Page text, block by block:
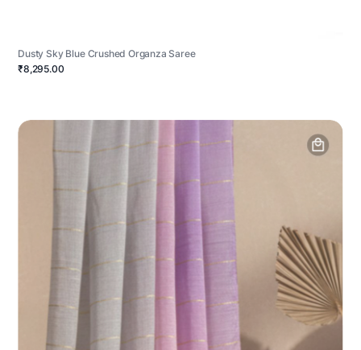
Dusty Sky Blue Crushed Organza Saree
₹8,295.00